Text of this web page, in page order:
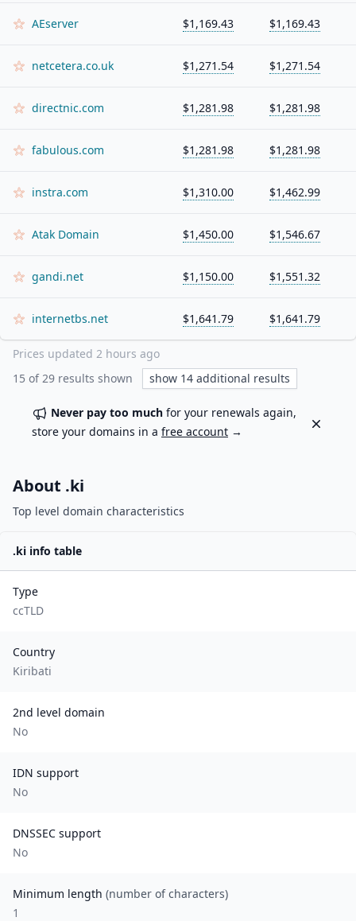
AEserver $1,169.43 $1,169.43
netcetera.co.uk $1,271.54 $1,271.54
directnic.com $1,281.98 $1,281.98
fabulous.com $1,281.98 $1,281.98
instra.com $1,310.00 $1,462.99
Atak Domain $1,450.00 $1,546.67
gandi.net $1,150.00 $1,551.32
internetbs.net $1,641.79 $1,641.79
Prices updated 2 hours ago
15 of29 results shown show 14 additional results
Never pay too much for your renewals again,
store your domains in a free account →
Dismiss
About .ki
Top level domain characteristics
.ki info table
Type
ccTLD
Country
Kiribati
2nd level domain
No
IDN support
No
DNSSEC support
No
Minimum length (number of characters)
1